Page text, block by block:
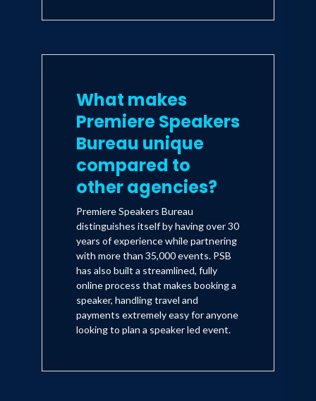
What makes
Premiere Speakers
Bureau unique
compared to
other agencies?
Premiere Speakers Bureau
distinguishes itself by having over 30
years of experience while partnering
with more than 35,000 events. PSB
has also built a streamlined, fully
online process that makes booking a
speaker, handling travel and
payments extremely easy for anyone
looking to plan a speaker led event.